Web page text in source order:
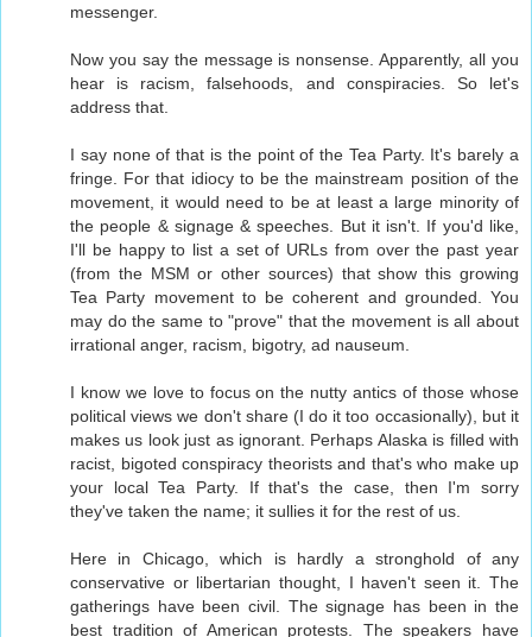
messenger.
Now you say the message is nonsense. Apparently, all you
hear is racism, falsehoods, and conspiracies. So let's
address that.
I say none of that is the point of the Tea Party. It's barely a
fringe. For that idiocy to be the mainstream position of the
movement, it would need to be at least a large minority of
the people & signage & speeches. But it isn't. If you'd like,
I'll be happy to list a set of URLs from over the past year
(from the MSM or other sources) that show this growing
Tea Party movement to be coherent and grounded. You
may do the same to "prove" that the movement is all about
irrational anger, racism, bigotry, ad nauseum.
I know we love to focus on the nutty antics of those whose
political views we don't share (I do it too occasionally), but it
makes us look just as ignorant. Perhaps Alaska is filled with
racist, bigoted conspiracy theorists and that's who make up
your local Tea Party. If that's the case, then I'm sorry
they've taken the name; it sullies it for the rest of us.
Here in Chicago, which is hardly a stronghold of any
conservative or libertarian thought, I haven't seen it. The
gatherings have been civil. The signage has been in the
best tradition of American protests. The speakers have